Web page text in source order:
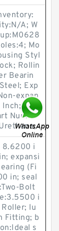
A; W
Mo
Styl
Rollin
Bearin
Exp
expan
Rel
Numbe
8.6200 i
expansi
(Fi
in; seal
Bolt
i
lu
Fitting; b
s